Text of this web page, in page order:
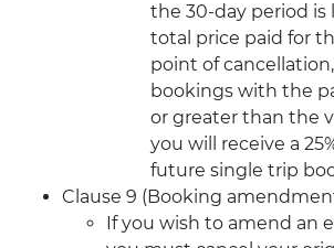
the 30-day period is
total price paid for
point of
bookings with the
or greater than the
you will receive a
future single trip
Clause 9 (Booking
If you wish to amend an